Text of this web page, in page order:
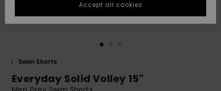
fastest answer
to your
question.
Start a
to the most
common
QUIKSILVER APP
Swim Shorts
Everyday Solid Volley 15"
Accept all cookies